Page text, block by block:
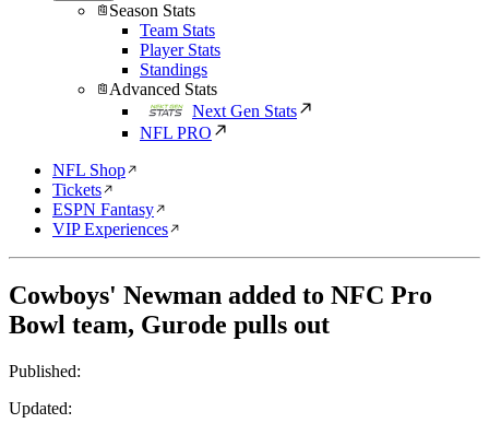
Season Stats
Team Stats
Player Stats
Standings
Advanced Stats
Next Gen Stats
NFL PRO
NFL Shop
Tickets
ESPN Fantasy
VIP Experiences
Cowboys' Newman added to NFC Pro
Bowl team, Gurode pulls out
Published:
Updated: